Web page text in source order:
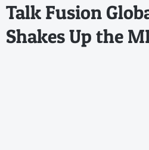
Talk Fusion
Shakes Up the